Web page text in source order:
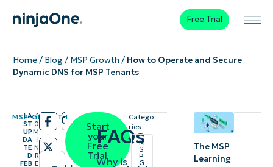
Free Trial
Home/ Blog/ MSP Growth / How to Operate and Secure
Dynamic DNS for MSP Tenants
MSP GROWTH
/
LA
ST
UP
DA
TE
D
FEB
/
1
0
M
I
N
R
E
Start
your
Free
Trial
FAQs
Why is
Catego
ries:
M
S
P
G
The MSP
Learning